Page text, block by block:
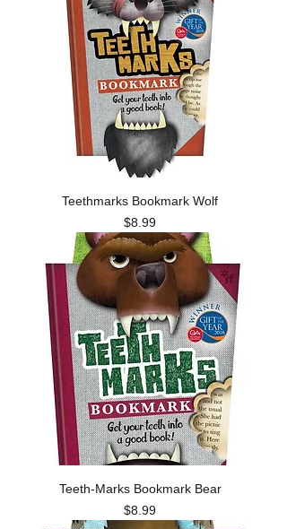
Teethmarks Bookmark Wolf
Price
$8.99
Teeth-Marks Bookmark Bear
Price
$8.99